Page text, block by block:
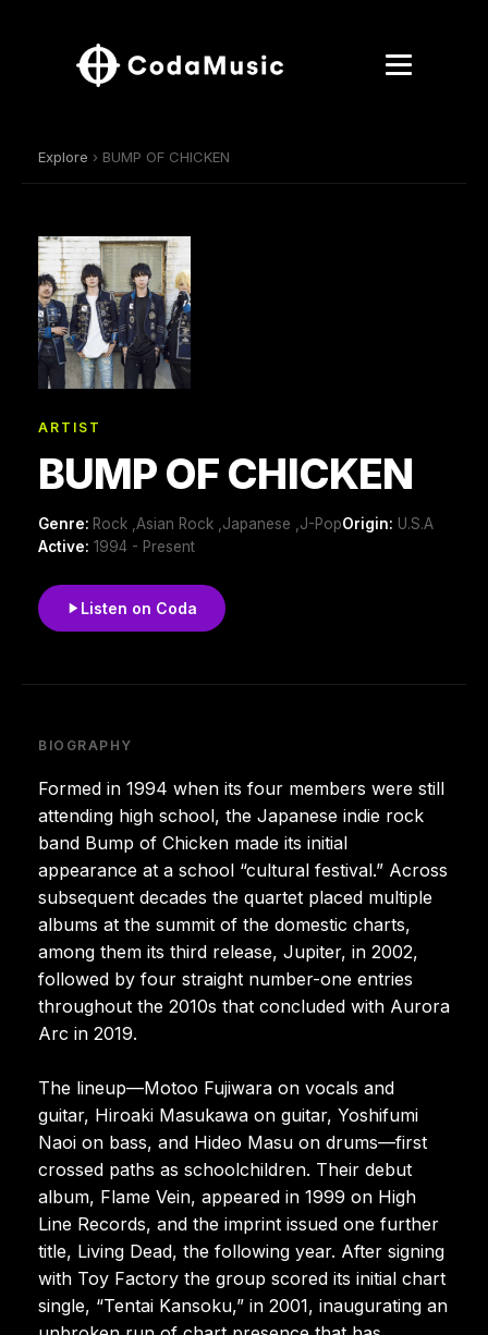
Explore › BUMP OF CHICKEN
ARTIST
BUMP OF CHICKEN
Genre: Rock ,Asian Rock ,Japanese ,J-PopOrigin: U.S.A
Active: 1994 - Present
Listen on Coda
BIOGRAPHY
Formed in 1994 when its four members were still
attending high school, the Japanese indie rock
band Bump of Chicken made its initial
appearance at a school “cultural festival.” Across
subsequent decades the quartet placed multiple
albums at the summit of the domestic charts,
among them its third release, Jupiter, in 2002,
followed by four straight number-one entries
throughout the 2010s that concluded with Aurora
Arc in 2019.
The lineup—Motoo Fujiwara on vocals and
guitar, Hiroaki Masukawa on guitar, Yoshifumi
Naoi on bass, and Hideo Masu on drums—first
crossed paths as schoolchildren. Their debut
album, Flame Vein, appeared in 1999 on High
Line Records, and the imprint issued one further
title, Living Dead, the following year. After signing
with Toy Factory the group scored its initial chart
single, “Tentai Kansoku,” in 2001, inaugurating an